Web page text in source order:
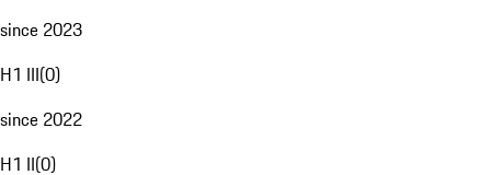
since 2023
H1 III(0)
since 2022
H1 II(0)